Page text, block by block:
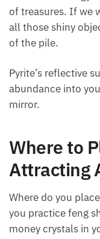
As one of the
known as fool’s
miners into
But for us, using
stone. The energy
right at the top of
Pyrite’s reflective
abundance into
mirror.